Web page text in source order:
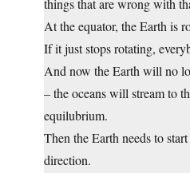
things that are wrong with
At the equator, the Earth is
If it just stops rotating,
And now the Earth will no
– the oceans will stream to
equilubrium.
Then the Earth needs to
direction.